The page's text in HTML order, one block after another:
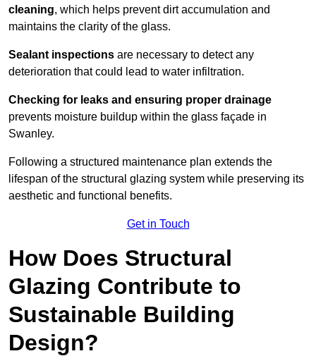
cleaning, which helps prevent dirt accumulation and
maintains the clarity of the glass.
Sealant inspections are necessary to detect any
deterioration that could lead to water infiltration.
Checking for leaks and ensuring proper drainage
prevents moisture buildup within the glass façade in
Swanley.
Following a structured maintenance plan extends the
lifespan of the structural glazing system while preserving its
aesthetic and functional benefits.
Get in Touch
How Does Structural
Glazing Contribute to
Sustainable Building
Design?